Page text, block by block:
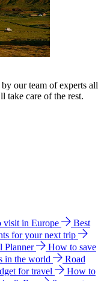
our team of experts all
take care of the rest.
visit in Europe
Best
for your next trip
Planner
How to save
in the world
Road
for travel
How to